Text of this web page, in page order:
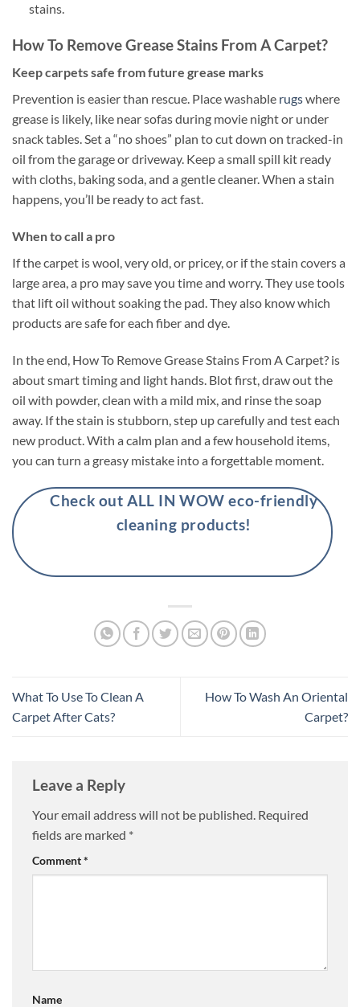
stains.
How To Remove Grease Stains From A Carpet?
Keep carpets safe from future grease marks
Prevention is easier than rescue. Place washable rugswhere
grease is likely, like near sofas during movie night or under
snack tables. Set a “no shoes” plan to cut down on tracked-in
oil from the garage or driveway. Keep a small spill kit ready
with cloths, baking soda, and a gentle cleaner. When a stain
happens, you’ll be ready to act fast.
When to call a pro
If the carpet is wool, very old, or pricey, or if the stain covers a
large area, a pro may save you time and worry. They use tools
that lift oil without soaking the pad. They also know which
products are safe for each fiber and dye.
In the end, How To Remove Grease Stains From A Carpet? is
about smart timing and light hands. Blot first, draw out the
oil with powder, clean with a mild mix, and rinse the soap
away. If the stain is stubborn, step up carefully and test each
new product. With a calm plan and a few household items,
you can turn a greasy mistake into a forgettable moment.
Check out ALL IN WOW eco-friendly
cleaning products!
What To Use To Clean A
Carpet After Cats?
How To Wash An Oriental
Carpet?
Leave a Reply
Your email address will not be published. Required
fields are marked *
Comment*
Name